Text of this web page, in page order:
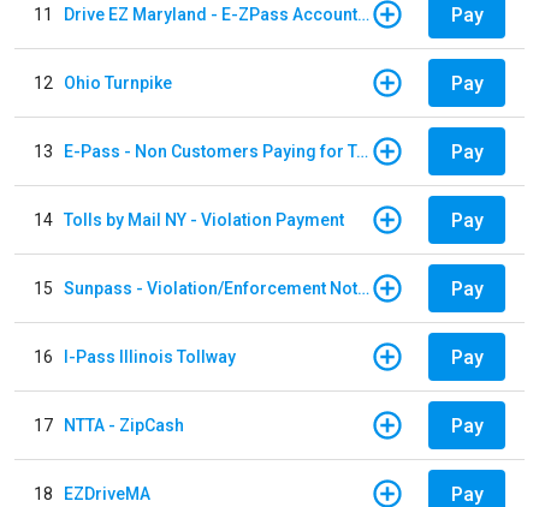
11 Drive EZ Maryland - E-ZPass Account Replenishment Pay
12 Ohio Turnpike Pay
13 E-Pass - Non Customers Paying for Toll Violations Pay
14 Tolls by Mail NY - Violation Payment Pay
15 Sunpass - Violation/Enforcement Notice Pay
16 I-Pass Illinois Tollway Pay
17 NTTA - ZipCash Pay
18 EZDriveMA Pay